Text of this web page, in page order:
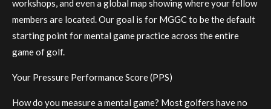
workshops, and even a global map showing where your fellow
members are located. Our goal is for MGGC to be the default
starting point for mental game practice across the entire
game of golf.
Your Pressure Performance Score (PPS)
How do you measure a mental game? Most golfers have no